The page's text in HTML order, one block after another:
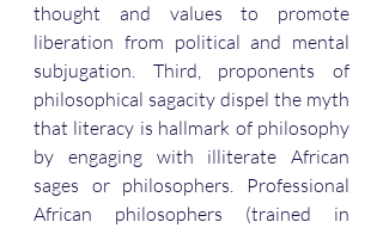
thought and values to promote
liberation from political and mental
subjugation. Third, proponents of
philosophical sagacity dispel the myth
that literacy is hallmark of philosophy
by engaging with illiterate African
sages or philosophers. Professional
African philosophers (trained in